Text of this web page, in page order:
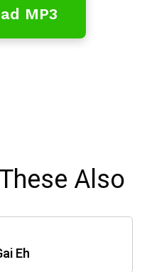
MP3
Also
Eh